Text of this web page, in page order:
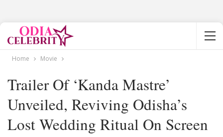
Home Movie
Trailer Of ‘Kanda Mastre’
Unveiled, Reviving Odisha’s
Lost Wedding Ritual On Screen